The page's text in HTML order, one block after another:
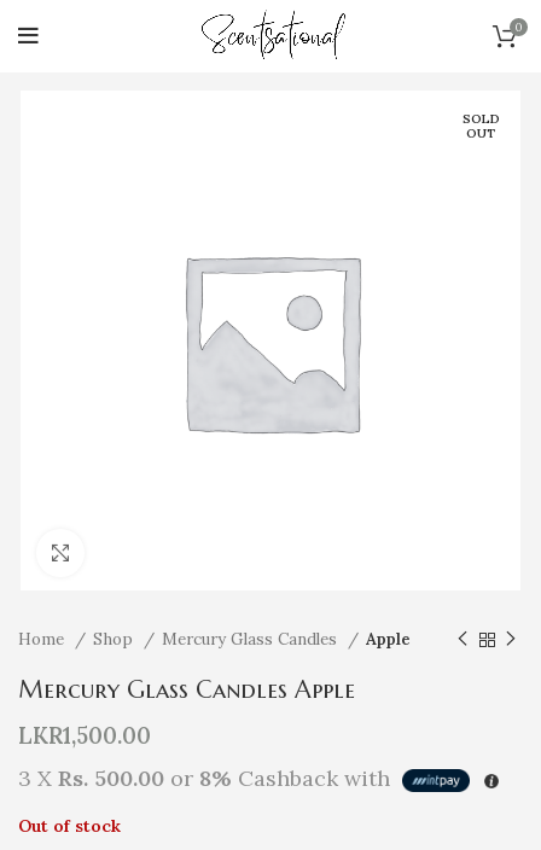
0
SOLD
OUT
Home Shop Mercury Glass Candles Apple
Mercury Glass Candles Apple
LKR1,500.00
3 X Rs. 500.00 or 8% Cashback with
Out of stock